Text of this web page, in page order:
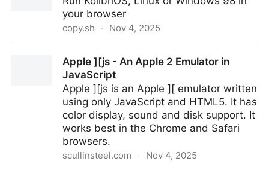
your browser
copy.sh · Nov 4, 2025
Apple ][js - An Apple 2 Emulator in
JavaScript
Apple ][js is an Apple ][ emulator written
using only JavaScript and HTML5. It has
color display, sound and disk support. It
works best in the Chrome and Safari
browsers.
scullinsteel.com · Nov 4, 2025